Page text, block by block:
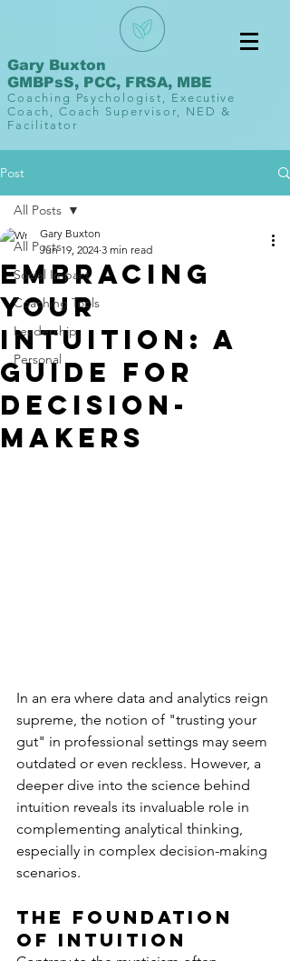
Gary Buxton
GMBPsS, PCC, FRSA, MBE
Coaching Psychologist, Executive
Coach, Coach Supervisor, NED &
Facilitator
Post
All Posts
Social Impact
Coaching Tools
Leadership
Personal
All Posts
Embracing
Your
Intuition: A
Guide for
Decision-
Makers
Gary Buxton
Jun 19, 2024 3 min read
In an era where data and analytics reign
supreme, the notion of "trusting your
gut" in professional settings may seem
outdated or even reckless. However, a
deeper dive into the science behind
intuition reveals its invaluable role in
complementing analytical thinking,
especially in complex decision-making
scenarios.
The Foundation
of Intuition